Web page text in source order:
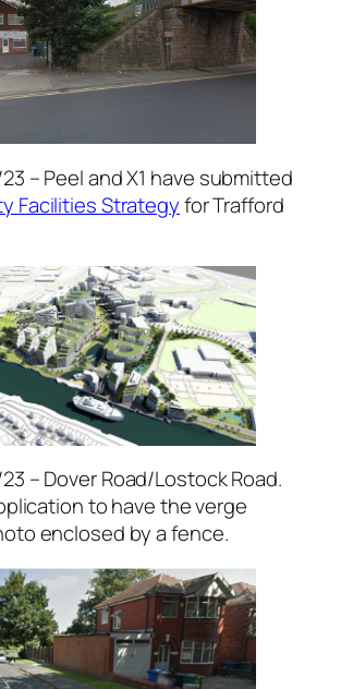
23 – Peel and X1 have submitted
Facilities Strategyfor Trafford
– Dover Road/Lostock Road.
to have the verge
enclosed by a fence.